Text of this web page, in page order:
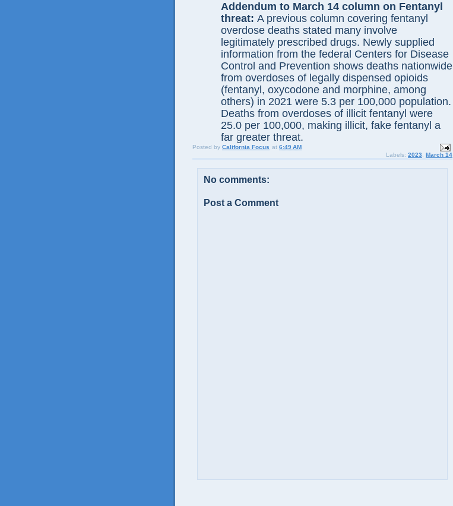
Addendum to March 14 column on Fentanyl
threat: A previous column covering fentanyl
overdose deaths stated many involve
legitimately prescribed drugs. Newly supplied
information from the federal Centers for Disease
Control and Prevention shows deaths nationwide
from overdoses of legally dispensed opioids
(fentanyl, oxycodone and morphine, among
others) in 2021 were 5.3 per 100,000 population.
Deaths from overdoses of illicit fentanyl were
25.0 per 100,000, making illicit, fake fentanyl a
far greater threat.
Posted by California Focus at 6:49 AM
Labels: 2023 March 14
No comments:
Post a Comment